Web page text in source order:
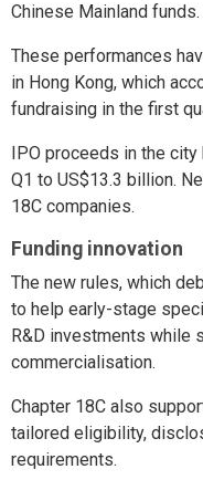
Chinese Mainland funds.
These performances
in Hong Kong, which
fundraising in the first
IPO proceeds in the
Q1 to US$13.3 billion.
18C companies.
Funding innovation
The new rules, which
to help early-stage
R&D investments while
commercialisation.
Chapter 18C also
tailored eligibility,
requirements.